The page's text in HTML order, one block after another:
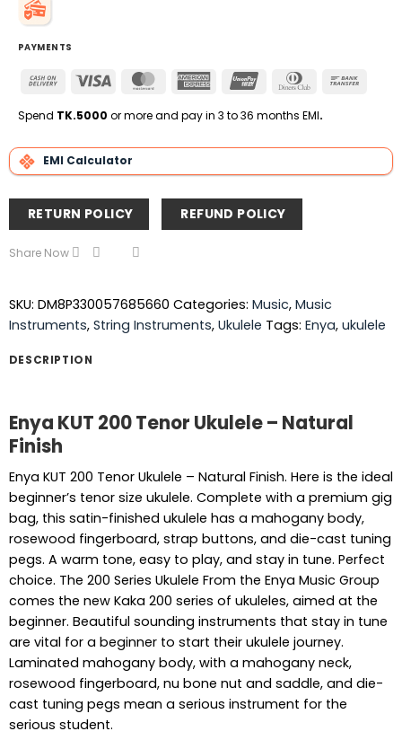
PAYMENTS
Cash
Delivery
Visa MasterCardAmerican
UnionPay
Dinners
Spend TK.5000 or more and pay in 3 to 36 months EMI.
EMI Calculator
RETURN POLICY REFUND POLICY
Share Now
SKU: DM8P330057685660 Categories: Music, Music
Instruments, String Instruments, Ukulele Tags: Enya, ukulele
DESCRIPTION
Enya KUT 200 Tenor Ukulele – Natural
Finish
Enya KUT 200 Tenor Ukulele – Natural Finish. Here is the ideal
beginner’s tenor size ukulele. Complete with a premium gig
bag, this satin-finished ukulele has a mahogany body,
rosewood fingerboard, strap buttons, and die-cast tuning
pegs. A warm tone, easy to play, and stay in tune. Perfect
choice. The 200 Series Ukulele From the Enya Music Group
comes the new Kaka 200 series of ukuleles, aimed at the
beginner. Beautiful sounding instruments that stay in tune
are vital for a beginner to start their ukulele journey.
Laminated mahogany body, with a mahogany neck,
rosewood fingerboard, nu bone nut and saddle, and die-
cast tuning pegs mean a serious instrument for the
serious student.